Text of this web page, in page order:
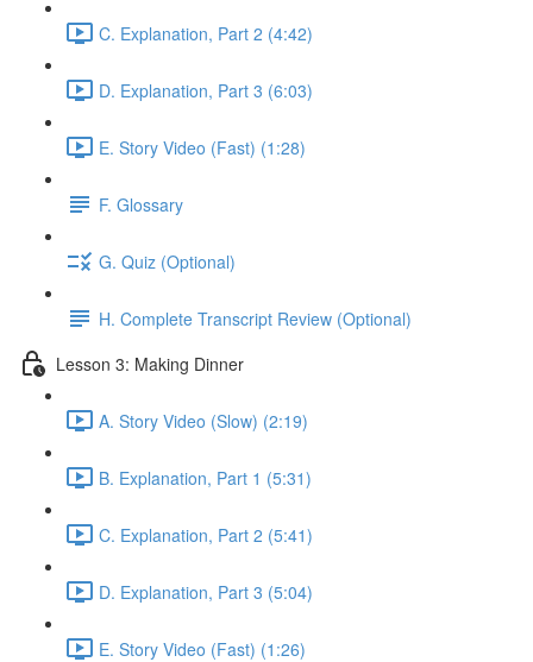
C. Explanation, Part 2 (4:42)
D. Explanation, Part 3 (6:03)
E. Story Video (Fast) (1:28)
F. Glossary
G. Quiz (Optional)
H. Complete Transcript Review (Optional)
Lesson 3: Making Dinner
A. Story Video (Slow) (2:19)
B. Explanation, Part 1 (5:31)
C. Explanation, Part 2 (5:41)
D. Explanation, Part 3 (5:04)
E. Story Video (Fast) (1:26)